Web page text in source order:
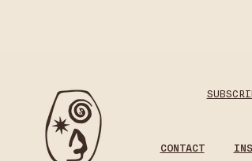
CONTACT